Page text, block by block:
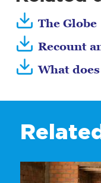
The Globe
Recount
What